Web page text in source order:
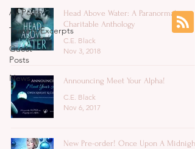
All Posts
Teasers/Excerpts
Guest
Posts
News
Head Above Water: A Paranormal
Charitable Anthology
C.E. Black
Nov 3, 2018
Announcing Meet Your Alpha!
C.E. Black
Nov 6, 2017
New Pre-order! Once Upon A Midnight